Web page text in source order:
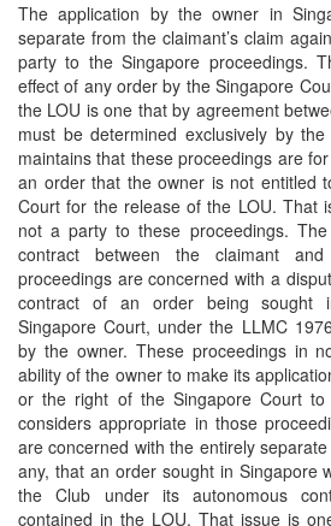
The application by the owner in
separate from the claimant’s claim
party to the Singapore proceedings.
effect of any order by the Singapore
the LOU is one that by agreement
must be determined exclusively by
maintains that these proceedings are
an order that the owner is not entitled
Court for the release of the LOU. That
not a party to these proceedings.
contract between the claimant
proceedings are concerned with a
contract of an order being sought
Singapore Court, under the LLMC
by the owner. These proceedings in
ability of the owner to make its
or the right of the Singapore Court
considers appropriate in those
are concerned with the entirely
any, that an order sought in Singapore
the Club under its autonomous
contained in the LOU. That issue is